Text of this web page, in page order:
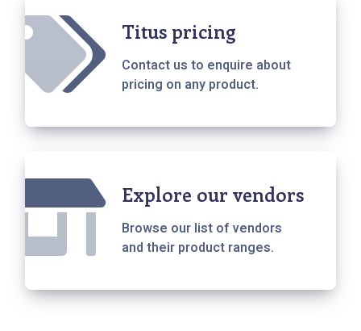
Titus pricing
Contact us to enquire about
pricing on any product.
Explore our vendors
Browse our list of vendors
and their product ranges.